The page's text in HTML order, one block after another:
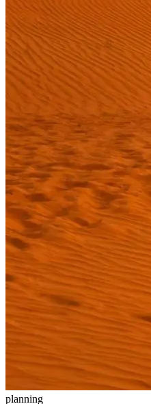
planning